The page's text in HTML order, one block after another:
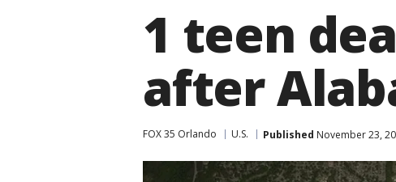
1 teen
after
FOX 35 Orlando U.S. Published November 23,